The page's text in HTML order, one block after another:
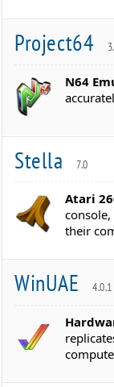
Project64
N64
Stella 7.0
Atari
their
WinUAE 4.0.1